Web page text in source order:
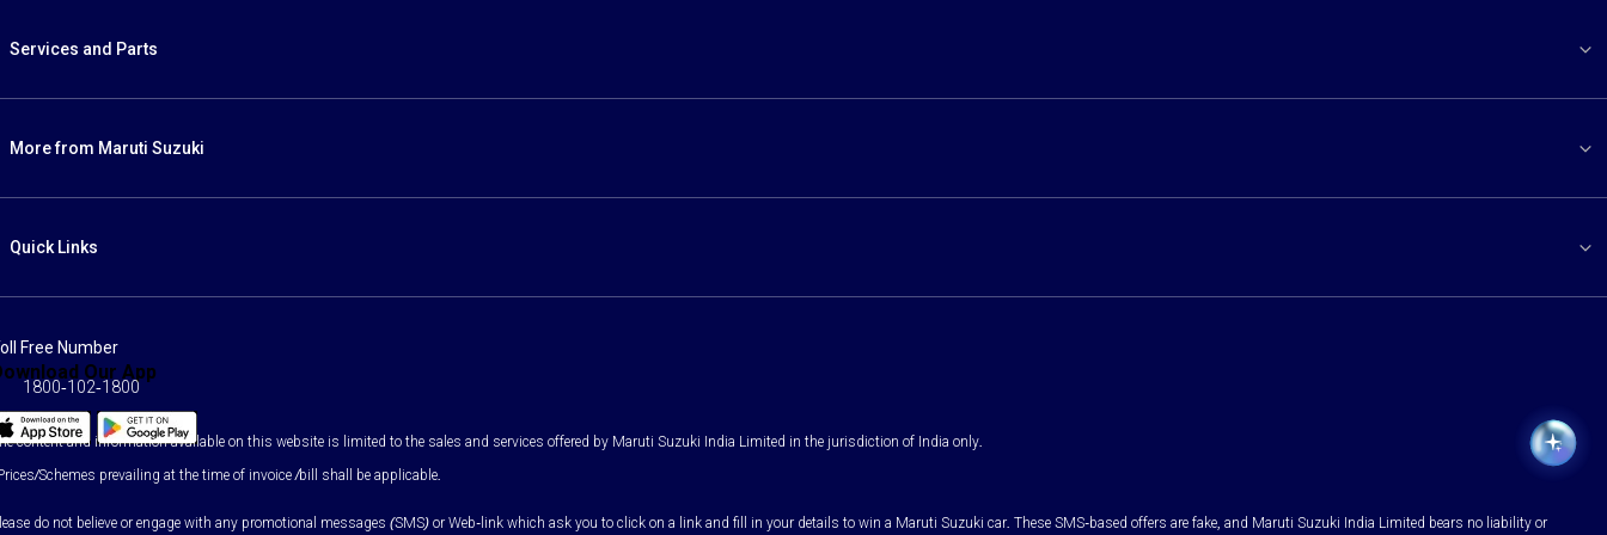
Services and Parts
More from Maruti Suzuki
Quick Links
Free Number
1800-102-1800
Our App
content and information available on this website is limited to the sales and services offered by Maruti Suzuki India Limited in the jurisdiction of India only.
Schemes prevailing at the time of invoice /bill shall be applicable.
do not believe or engage with any promotional messages (SMS) or Web-link which ask you to click on a link and fill in your details to win a Maruti Suzuki car. These SMS-based offers are fake, and Maruti Suzuki India Limited bears no liability or